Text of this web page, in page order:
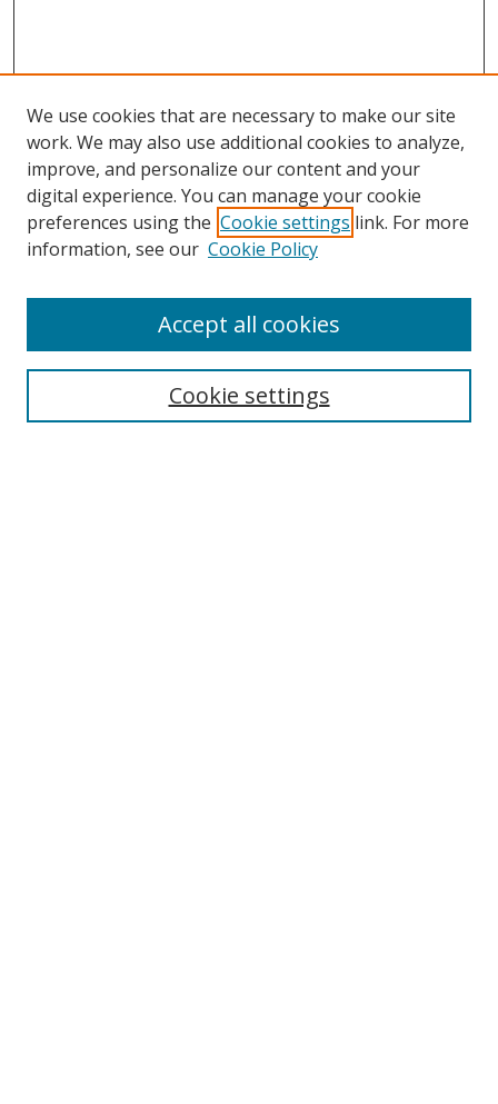
Search
We use cookies that are necessary to make our site
work. We may also use additional cookies to analyze,
improve, and personalize our content and your
digital experience. You can manage your cookie
preferences using the Cookie settings link. For more
information, see our Cookie Policy
Cookie settings
Accept all cookies